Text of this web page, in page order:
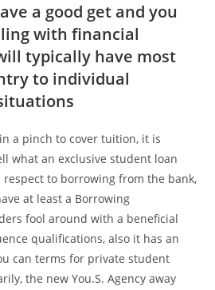
a good get and you
with financial
typically have most
to individual
a pinch to cover tuition, it is
what an exclusive student loan
to borrowing from the bank,
at least a Borrowing
fool around with a beneficial
qualifications, also it has an
can terms for private student
the new You.S. Agency away